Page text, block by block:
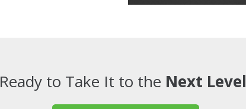
Ready to Take It to the Next Level